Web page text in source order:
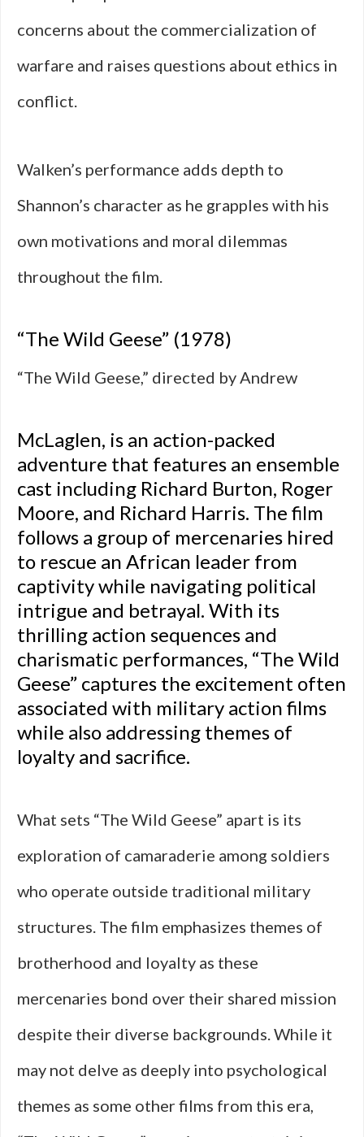
concerns about the commercialization of
warfare and raises questions about ethics in
conflict.
Walken’s performance adds depth to
Shannon’s character as he grapples with his
own motivations and moral dilemmas
throughout the film.
“The Wild Geese” (1978)
“The Wild Geese,” directed by Andrew
McLaglen, is an action-packed
adventure that features an ensemble
cast including Richard Burton, Roger
Moore, and Richard Harris. The film
follows a group of mercenaries hired
to rescue an African leader from
captivity while navigating political
intrigue and betrayal. With its
thrilling action sequences and
charismatic performances, “The Wild
Geese” captures the excitement often
associated with military action films
while also addressing themes of
loyalty and sacrifice.
What sets “The Wild Geese” apart is its
exploration of camaraderie among soldiers
who operate outside traditional military
structures. The film emphasizes themes of
brotherhood and loyalty as these
mercenaries bond over their shared mission
despite their diverse backgrounds. While it
may not delve as deeply into psychological
themes as some other films from this era,